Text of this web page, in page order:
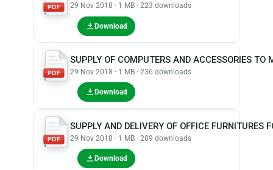
PDF 29 Nov 2018 · 1 MB · 223 downloads
Download
PDF
SUPPLY OF COMPUTERS AND ACCESSORIES TO
29 Nov 2018 · 1 MB · 236 downloads
Download
PDF
SUPPLY AND DELIVERY OF OFFICE FURNITURES
29 Nov 2018 · 1 MB · 209 downloads
Download